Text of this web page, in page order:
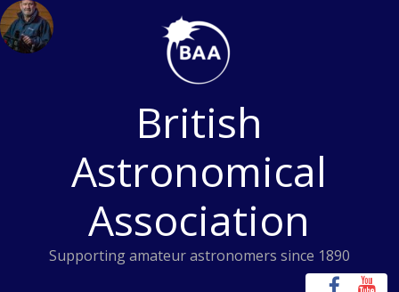
Skip
to
content
British
Astronomical
Association
Supporting amateur astronomers since 1890